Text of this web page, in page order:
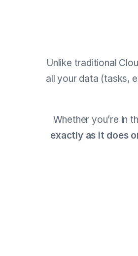
Unlike traditional
all your data (tasks,
Whether you’re in
exactly as it does